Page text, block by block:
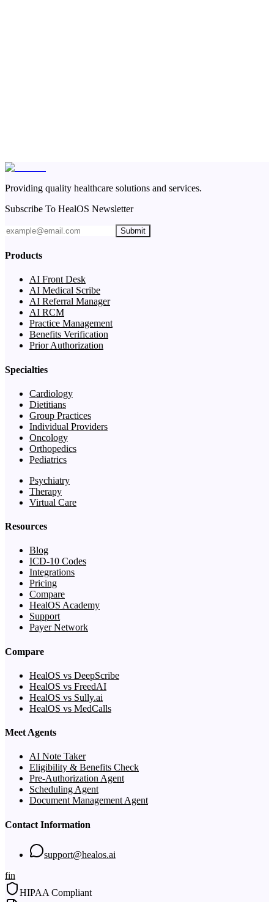
Providing quality healthcare solutions and services.
Subscribe To HealOS Newsletter
Submit
Products
AI Front Desk
AI Medical Scribe
AI Referral Manager
AI RCM
Practice Management
Benefits Verification
Prior Authorization
Specialties
Cardiology
Dietitians
Group Practices
Individual Providers
Oncology
Orthopedics
Pediatrics
Psychiatry
Therapy
Virtual Care
Resources
Blog
ICD-10 Codes
Integrations
Pricing
Compare
HealOS Academy
Support
Payer Network
Compare
HealOS vs DeepScribe
HealOS vs FreedAI
HealOS vs Sully.ai
HealOS vs MedCalls
Meet Agents
AI Note Taker
Eligibility & Benefits Check
Pre-Authorization Agent
Scheduling Agent
Document Management Agent
Contact Information
support@healos.ai
fin
HIPAA Compliant